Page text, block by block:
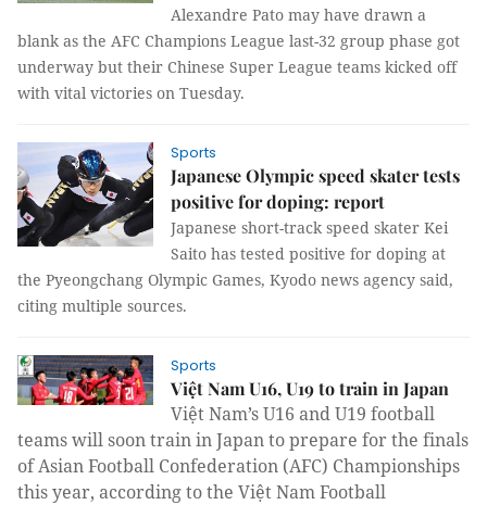
Alexandre Pato may have drawn a
blank as the AFC Champions League last-32 group phase got
underway but their Chinese Super League teams kicked off
with vital victories on Tuesday.
Sports
Japanese Olympic speed skater tests
positive for doping: report
Japanese short-track speed skater Kei
Saito has tested positive for doping at
the Pyeongchang Olympic Games, Kyodo news agency said,
citing multiple sources.
Sports
Việt Nam U16, U19 to train in Japan
Việt Nam’s U16 and U19 football
teams will soon train in Japan to prepare for the finals
of Asian Football Confederation (AFC) Championships
this year, according to the Việt Nam Football